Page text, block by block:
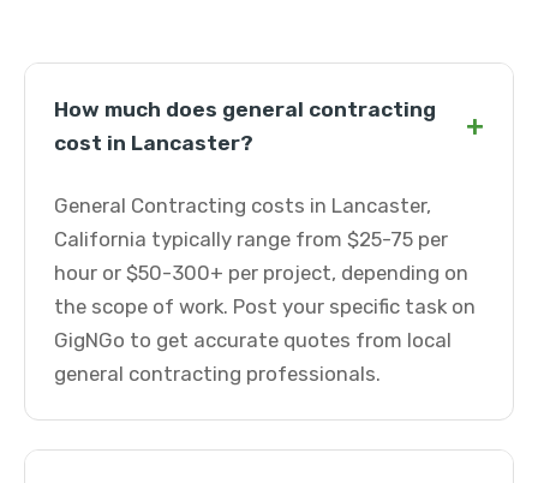
How much does general contracting
cost in Lancaster?
+
General Contracting costs in Lancaster,
California typically range from $25-75 per
hour or $50-300+ per project, depending on
the scope of work. Post your specific task on
GigNGo to get accurate quotes from local
general contracting professionals.